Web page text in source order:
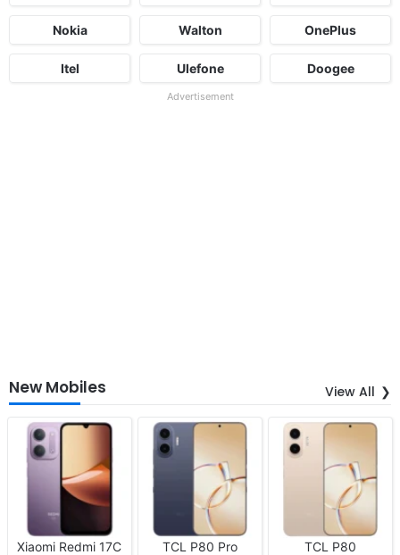
Nokia Walton OnePlus
Itel Ulefone Doogee
Advertisement
New Mobiles View All
Xiaomi Redmi 17C
TCL P80 Pro
TCL P80